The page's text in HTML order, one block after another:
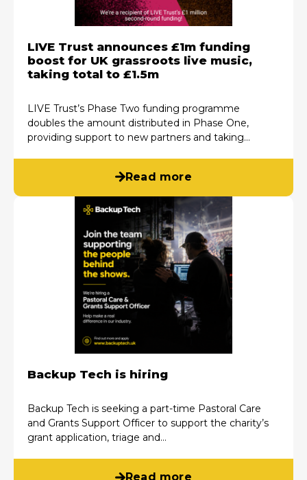
LIVE Trust announces £1m funding
boost for UK grassroots live music,
taking total to £1.5m
LIVE Trust’s Phase Two funding programme
doubles the amount distributed in Phase One,
providing support to new partners and taking…
Read more
Backup Tech is hiring
Backup Tech is seeking a part-time Pastoral Care
and Grants Support Officer to support the charity’s
grant application, triage and…
Read more